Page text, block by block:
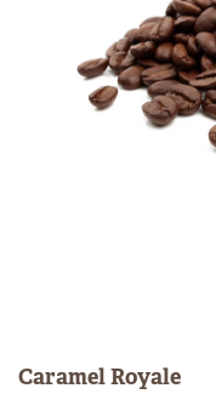
Caramel Royale